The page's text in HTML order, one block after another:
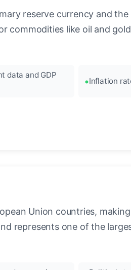
reserve currency and
commodities like oil and
data and GDP
Inflation
Union countries,
represents one of the